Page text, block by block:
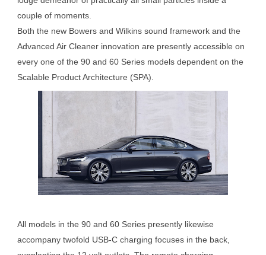
couple of moments.
Both the new Bowers and Wilkins sound framework and the
Advanced Air Cleaner innovation are presently accessible on
every one of the 90 and 60 Series models dependent on the
Scalable Product Architecture (SPA).
All models in the 90 and 60 Series presently likewise
accompany twofold USB-C charging focuses in the back,